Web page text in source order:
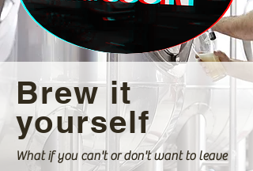
Brew it
yourself
What if you can't or don't want to leave